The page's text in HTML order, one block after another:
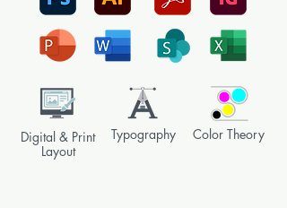
Digital & Print
Layout
Typography Color Theory